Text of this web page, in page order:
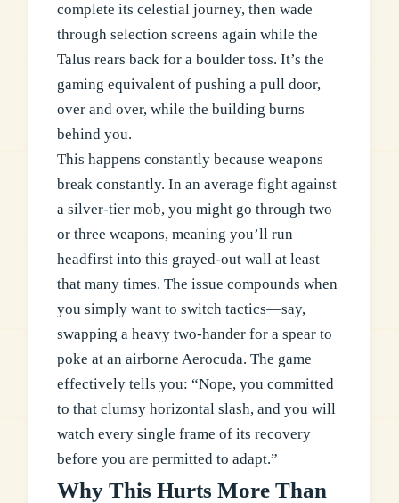
complete its celestial journey, then wade
through selection screens again while the
Talus rears back for a boulder toss. It’s the
gaming equivalent of pushing a pull door,
over and over, while the building burns
behind you.
This happens constantly because weapons
break constantly. In an average fight against
a silver-tier mob, you might go through two
or three weapons, meaning you’ll run
headfirst into this grayed-out wall at least
that many times. The issue compounds when
you simply want to switch tactics—say,
swapping a heavy two-hander for a spear to
poke at an airborne Aerocuda. The game
effectively tells you: “Nope, you committed
to that clumsy horizontal slash, and you will
watch every single frame of its recovery
before you are permitted to adapt.”
Why This Hurts More Than